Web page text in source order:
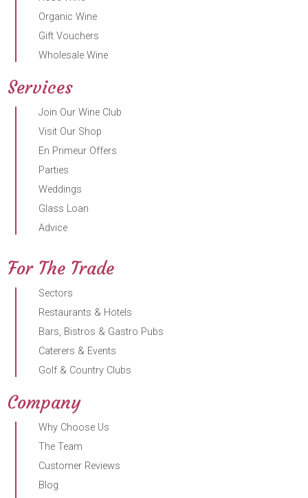
Organic Wine
Gift Vouchers
Wholesale Wine
Services
Join Our Wine Club
Visit Our Shop
En Primeur Offers
Parties
Weddings
Glass Loan
Advice
For The Trade
Sectors
Restaurants & Hotels
Bars, Bistros & Gastro Pubs
Caterers & Events
Golf & Country Clubs
Company
Why Choose Us
The Team
Customer Reviews
Blog